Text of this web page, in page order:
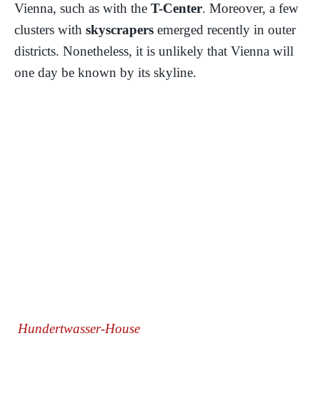
Vienna, such as with the T-Center. Moreover, a few
clusters with skyscrapers emerged recently in outer
districts. Nonetheless, it is unlikely that Vienna will
one day be known by its skyline.
Hundertwasser-House